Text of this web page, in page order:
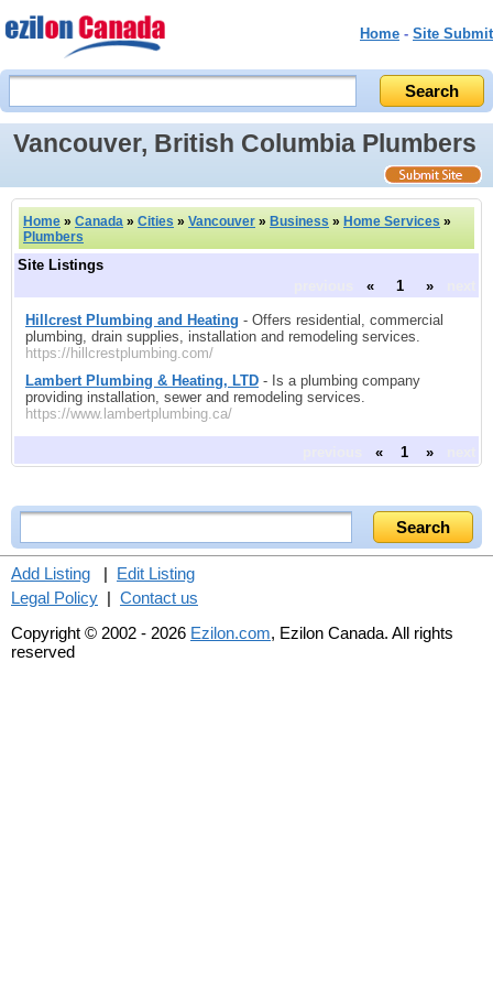
Home - Site Submit
Vancouver, British Columbia Plumbers
Home » Canada » Cities » Vancouver » Business » Home Services »
Plumbers
Site Listings
« 1 »
Hillcrest Plumbing and Heating - Offers residential, commercial
plumbing, drain supplies, installation and remodeling services.
https://hillcrestplumbing.com/
Lambert Plumbing & Heating, LTD - Is a plumbing company
providing installation, sewer and remodeling services.
https://www.lambertplumbing.ca/
« 1 »
Add Listing | Edit Listing
Legal Policy | Contact us
Copyright © 2002 - 2026 Ezilon.com, Ezilon Canada. All rights
reserved